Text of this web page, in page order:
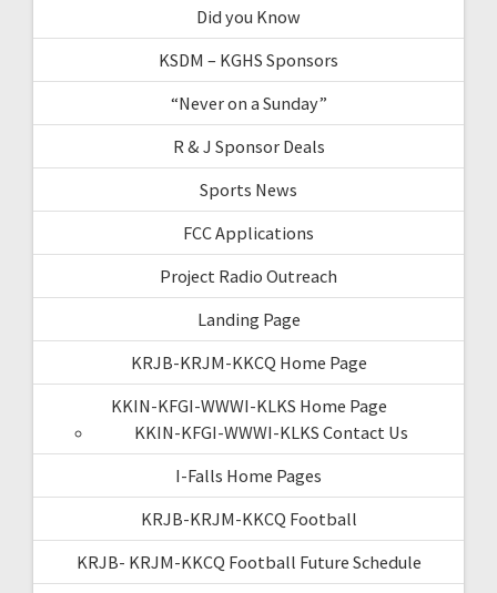
Did you Know
KSDM – KGHS Sponsors
“Never on a Sunday”
R & J Sponsor Deals
Sports News
FCC Applications
Project Radio Outreach
Landing Page
KRJB-KRJM-KKCQ Home Page
KKIN-KFGI-WWWI-KLKS Home Page
KKIN-KFGI-WWWI-KLKS Contact Us
I-Falls Home Pages
KRJB-KRJM-KKCQ Football
KRJB- KRJM-KKCQ Football Future Schedule